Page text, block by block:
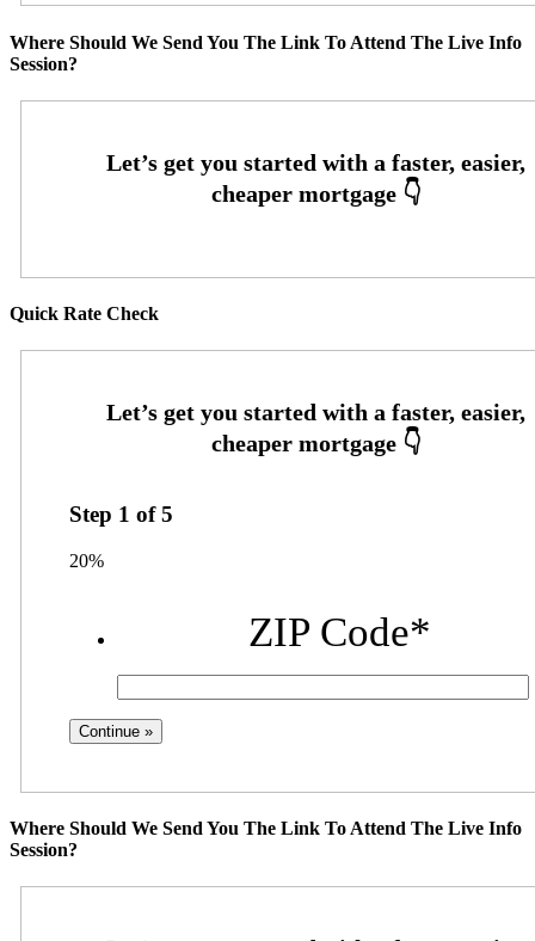
Where Should We Send You The Link To Attend The Live Info
Session?
Quick Rate Check
Step 1 of5
20%
ZIP Code*
Where Should We Send You The Link To Attend The Live Info
Session?